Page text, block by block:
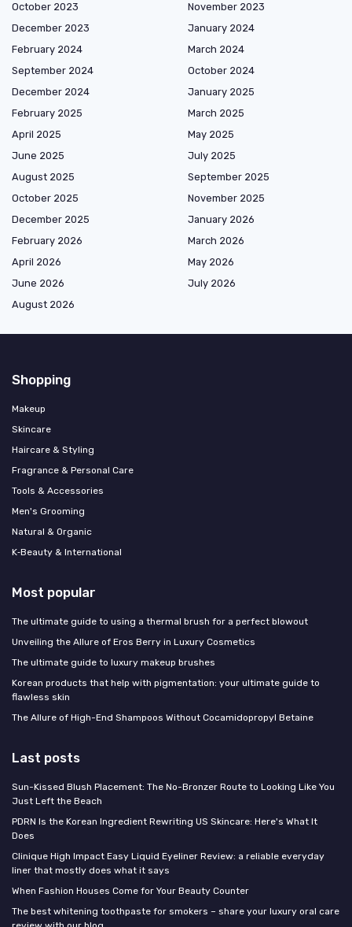
October 2023
November 2023
December 2023
January 2024
February 2024
March 2024
September 2024
October 2024
December 2024
January 2025
February 2025
March 2025
April 2025
May 2025
June 2025
July 2025
August 2025
September 2025
October 2025
November 2025
December 2025
January 2026
February 2026
March 2026
April 2026
May 2026
June 2026
July 2026
August 2026
Shopping
Makeup
Skincare
Haircare & Styling
Fragrance & Personal Care
Tools & Accessories
Men's Grooming
Natural & Organic
K‑Beauty & International
Most popular
The ultimate guide to using a thermal brush for a perfect blowout
Unveiling the Allure of Eros Berry in Luxury Cosmetics
The ultimate guide to luxury makeup brushes
Korean products that help with pigmentation: your ultimate guide to
flawless skin
The Allure of High-End Shampoos Without Cocamidopropyl Betaine
Last posts
Sun-Kissed Blush Placement: The No-Bronzer Route to Looking Like You
Just Left the Beach
PDRN Is the Korean Ingredient Rewriting US Skincare: Here's What It
Does
Clinique High Impact Easy Liquid Eyeliner Review: a reliable everyday
liner that mostly does what it says
When Fashion Houses Come for Your Beauty Counter
The best whitening toothpaste for smokers – share your luxury oral care